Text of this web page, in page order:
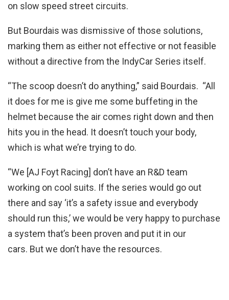
on slow speed street circuits.
But Bourdais was dismissive of those solutions,
marking them as either not effective or not feasible
without a directive from the IndyCar Series itself.
“The scoop doesn’t do anything,” said Bourdais. “All
it does for me is give me some buffeting in the
helmet because the air comes right down and then
hits you in the head. It doesn’t touch your body,
which is what we’re trying to do.
“We [AJ Foyt Racing] don’t have an R&D team
working on cool suits. If the series would go out
there and say ‘it’s a safety issue and everybody
should run this,’ we would be very happy to purchase
a system that’s been proven and put it in our
cars. But we don’t have the resources.